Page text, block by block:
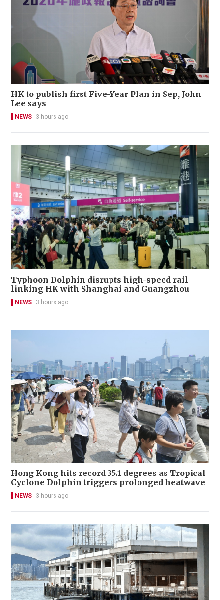
HK to publish first Five-Year Plan in Sep, John
Lee says
NEWS 3 hours ago
Typhoon Dolphin disrupts high-speed rail
linking HK with Shanghai and Guangzhou
NEWS 3 hours ago
Hong Kong hits record 35.1 degrees as Tropical
Cyclone Dolphin triggers prolonged heatwave
NEWS 3 hours ago